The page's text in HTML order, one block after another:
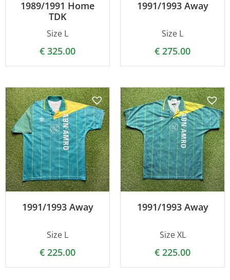
1989/1991 Home
TDK
Size L
€ 325.00
1991/1993 Away
Size L
€ 275.00
1991/1993 Away
Size L
€ 225.00
1991/1993 Away
Size XL
€ 225.00